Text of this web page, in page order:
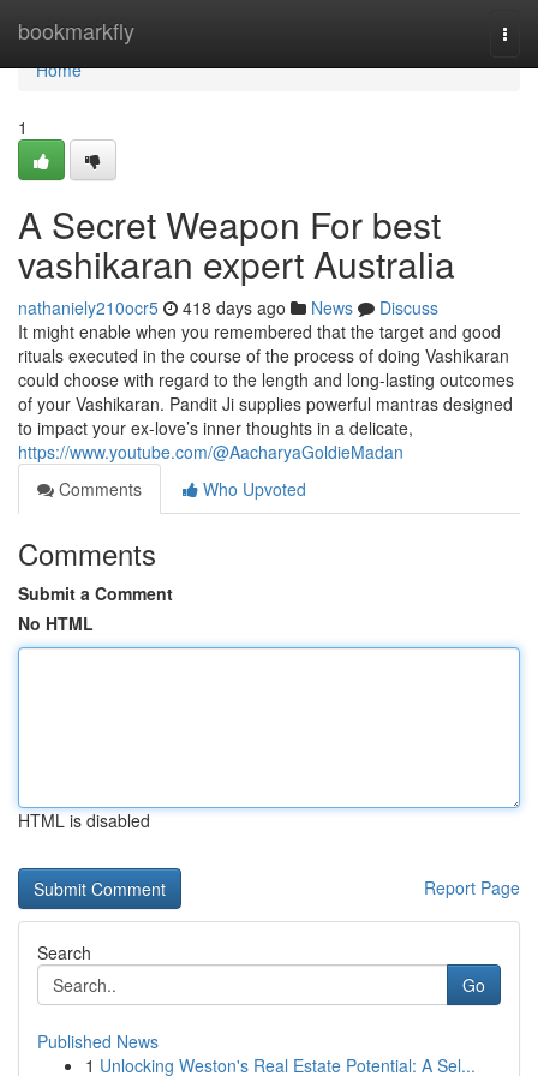
bookmarkfly
Home
Home
1
A Secret Weapon For best
vashikaran expert Australia
nathaniely210ocr5 418 days ago News
Discuss
It might enable when you remembered that the target and good
rituals executed in the course of the process of doing Vashikaran
could choose with regard to the length and long-lasting outcomes
of your Vashikaran. Pandit Ji supplies powerful mantras designed
to impact your ex-love’s inner thoughts in a delicate,
https://www.youtube.com/@AacharyaGoldieMadan
Comments
Who Upvoted
Comments
Submit a Comment
No HTML
HTML is disabled
Report Page
Search
Go
Published News
1 Unlocking Weston's Real Estate Potential: A Sel...